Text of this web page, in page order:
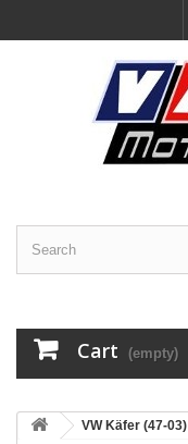
Cart (empty)
VW Käfer (47-03)